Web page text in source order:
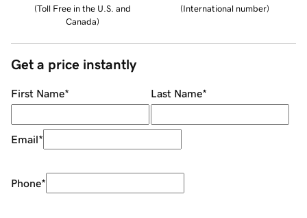
(Toll Free in the U.S. and
Canada)
(International number)
Get a price instantly
First Name* Last Name*
Email*
Phone*